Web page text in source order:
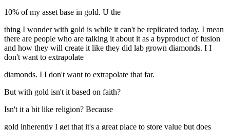
10% of my asset base in gold. U the
thing I wonder with gold is while it can't be replicated today. I mean
there are people who are talking it about it as a byproduct of fusion
and how they will create it like they did lab grown diamonds. I I
don't want to extrapolate
diamonds. I I don't want to extrapolate that far.
But with gold isn't it based on faith?
Isn't it a bit like religion? Because
gold inherently I get that it's a great place to store value but does